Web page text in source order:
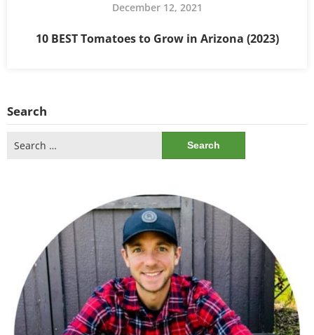
December 12, 2021
10 BEST Tomatoes to Grow in Arizona (2023)
Search
for: